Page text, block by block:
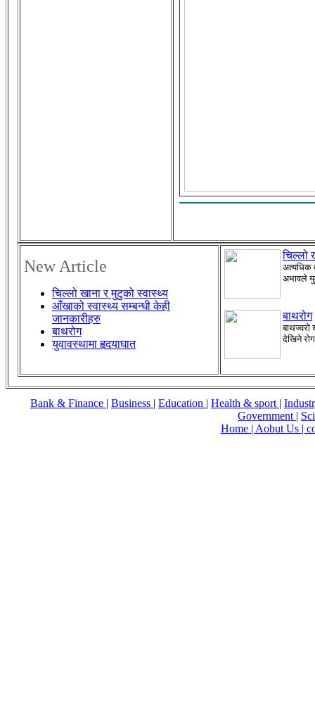
New Article
चिल्लो खाना र मुटुको स्वास्थ्य
आँखाको स्वास्थ्य सम्बन्धी केही
जानकारीहरु
बाथरोग
युवावस्थामा हृदयाघात
चिल्लो
अत्यधिक
अभावले
बाथरोग
बाथज्वरो
देखिने
Bank & Finance | Business | Education | Health & sport |
Government |
Home | Aobut Us |